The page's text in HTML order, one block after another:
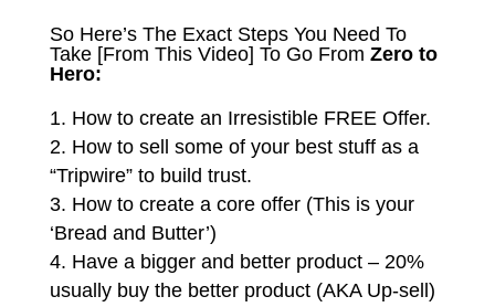
So Here’s The Exact Steps You Need To
Take [From This Video] To Go From Zero to
Hero:
How to create an Irresistible FREE Offer.
How to sell some of your best stuff as a
“Tripwire” to build trust.
How to create a core offer (This is your
‘Bread and Butter’)
Have a bigger and better product – 20%
usually buy the better product (AKA Up-sell)